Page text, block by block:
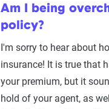
Am I being
policy?
I'm sorry to hear about
insurance! It is true that
your premium, but it
hold of your agent, as